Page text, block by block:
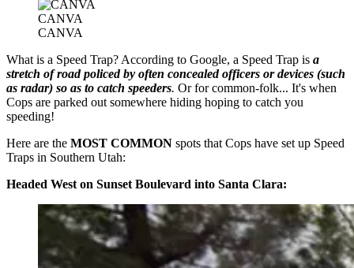
CANVA
CANVA
What is a Speed Trap? According to Google, a Speed Trap is a
stretch of road policed by often concealed officers or devices (such
as radar) so as to catch speeders. Or for common-folk... It's when
Cops are parked out somewhere hiding hoping to catch you
speeding!
Here are the MOST COMMON spots that Cops have set up Speed
Traps in Southern Utah:
Headed West on Sunset Boulevard into Santa Clara: